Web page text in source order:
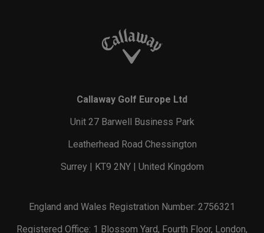
Callaway Golf Europe Ltd
Unit 27 Barwell Business Park
Leatherhead Road Chessington
Surrey | KT9 2NY | United Kingdom
England and Wales Registration Number: 2756321
Registered Office: 1 Blossom Yard, Fourth Floor, London,